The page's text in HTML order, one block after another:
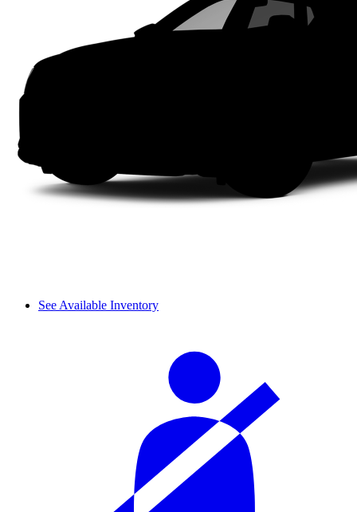
See Available Inventory